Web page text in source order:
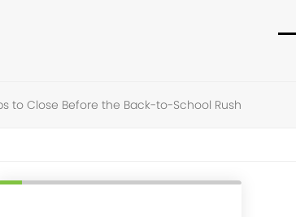
to Close Before the Back-to-School Rush